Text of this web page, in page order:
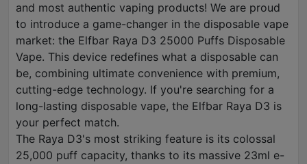
and most authentic vaping products! We are proud
to introduce a game-changer in the disposable vape
market: the Elfbar Raya D3 25000 Puffs Disposable
Vape. This device redefines what a disposable can
be, combining ultimate convenience with premium,
cutting-edge technology. If you're searching for a
long-lasting disposable vape, the Elfbar Raya D3 is
your perfect match.
The Raya D3's most striking feature is its colossal
25,000 puff capacity, thanks to its massive 23ml e-